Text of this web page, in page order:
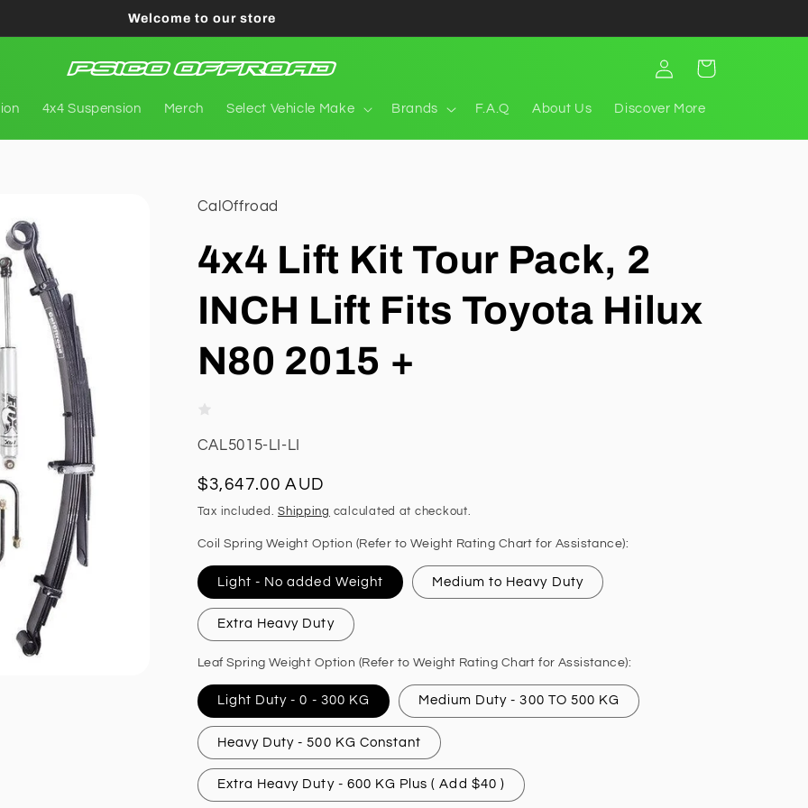
Welcome to our store
4x4 Suspension Merch Select Vehicle Make Brands F.A.Q About Us Discover More
Log
in
Cart
CalOffroad
4x4 Lift Kit Tour Pack, 2
INCH Lift Fits Toyota Hilux
N80 2015 +
SKU:
CAL5015-LI-LI
Regular
price
$3,647.00 AUD
Tax included.Shipping calculated at checkout.
Coil Spring Weight Option (Refer to Weight Rating Chart for Assistance):
Light - No added Weight Medium to Heavy Duty
Extra Heavy Duty
Leaf Spring Weight Option (Refer to Weight Rating Chart for Assistance):
Light Duty - 0 - 300 KG Medium Duty - 300 TO 500 KG
Heavy Duty - 500 KG Constant
Extra Heavy Duty - 600 KG Plus ( Add $40 )